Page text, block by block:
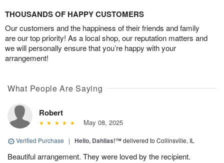
THOUSANDS OF HAPPY CUSTOMERS
Our customers and the happiness of their friends and family
are our top priority! As a local shop, our reputation matters and
we will personally ensure that you’re happy with your
arrangement!
What People Are Saying
Robert
May 08, 2025
Verified Purchase | Hello, Dahlias!™delivered to Collinsville, IL
Beautiful arrangement. They were loved by the recipient.